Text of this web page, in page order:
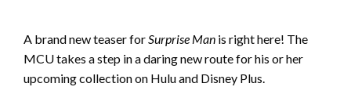
A brand new teaser forSurprise Man is right here! The
MCU takes a step in a daring new route for his or her
upcoming collection on Hulu and Disney Plus.